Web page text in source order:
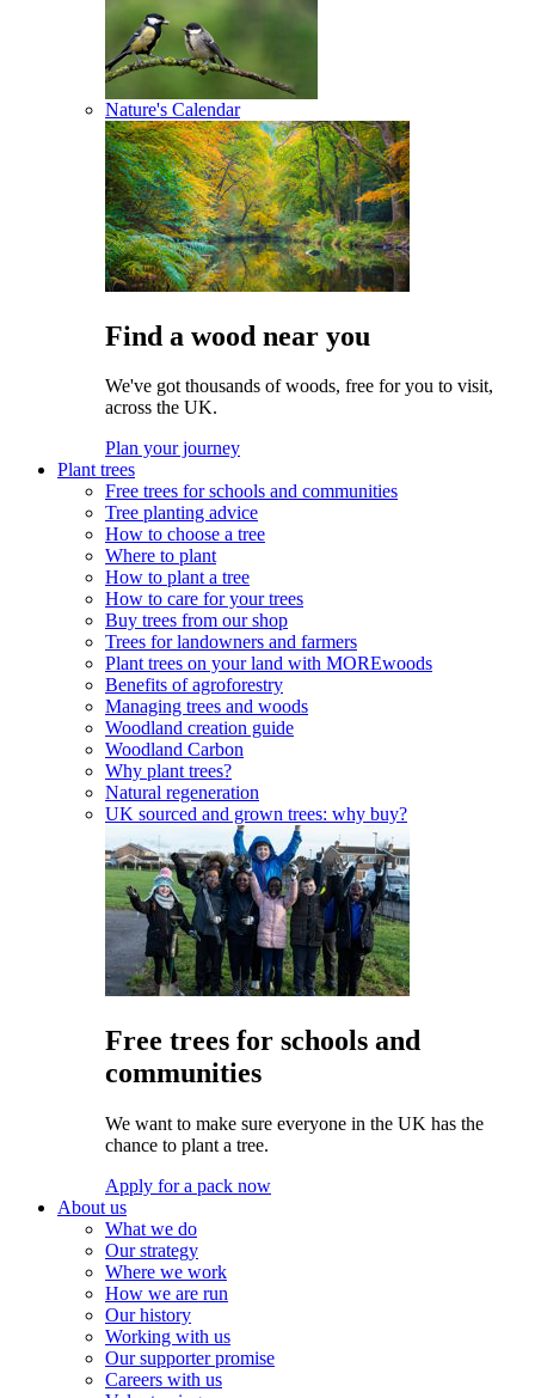
Nature's Calendar
Find a wood near you
We've got thousands of woods, free for you to visit,
across the UK.
Plan your journey
Plant trees
Free trees for schools and communities
Tree planting advice
How to choose a tree
Where to plant
How to plant a tree
How to care for your trees
Buy trees from our shop
Trees for landowners and farmers
Plant trees on your land with MOREwoods
Benefits of agroforestry
Managing trees and woods
Woodland creation guide
Woodland Carbon
Why plant trees?
Natural regeneration
UK sourced and grown trees: why buy?
Free trees for schools and
communities
We want to make sure everyone in the UK has the
chance to plant a tree.
Apply for a pack now
About us
What we do
Our strategy
Where we work
How we are run
Our history
Working with us
Our supporter promise
Careers with us